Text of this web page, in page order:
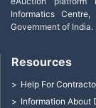
Informatics
Government of India.
Resources
Help For
Information About